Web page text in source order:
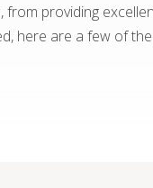
providing
here are a few of